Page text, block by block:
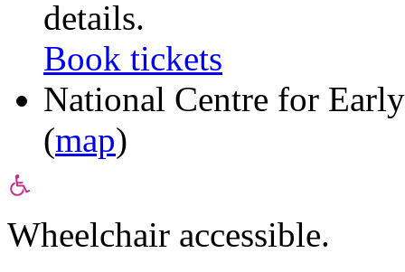
details.
Book tickets
National Centre for
(map)
Wheelchair accessible.